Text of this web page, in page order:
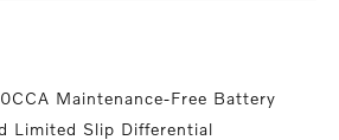
Maintenance-Free Battery
Limited Slip Differential